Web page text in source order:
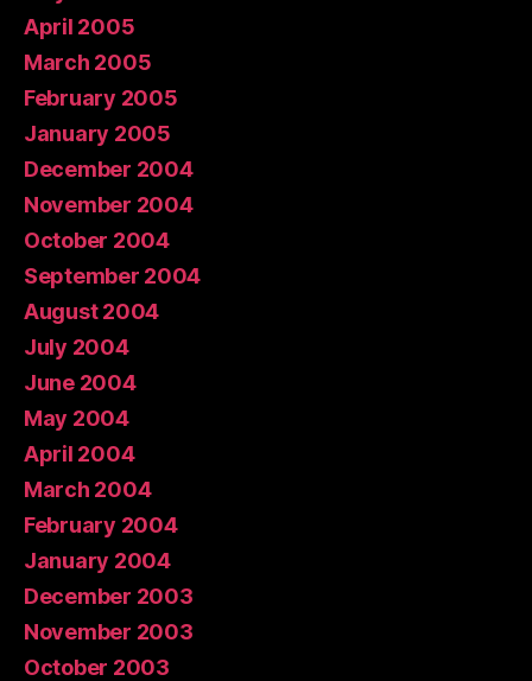
April 2005
March 2005
February 2005
January 2005
December 2004
November 2004
October 2004
September 2004
August 2004
July 2004
June 2004
May 2004
April 2004
March 2004
February 2004
January 2004
December 2003
November 2003
October 2003